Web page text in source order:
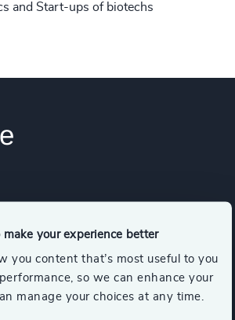
make your experience better
you content that’s most useful to you
so we can enhance your
manage your choices at any time.
and Start-ups of biotechs
Executive Search